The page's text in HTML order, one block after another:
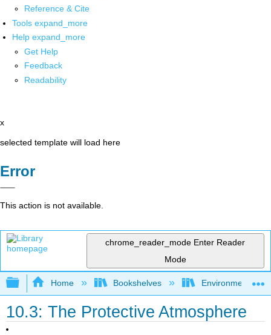
Reference & Cite
Tools expand_more
Help expand_more
Get Help
Feedback
Readability
x
selected template will load here
Error
This action is not available.
chrome_reader_mode Enter Reader
Mode
Expand/collapse global hierarchy
Home Bookshelves Environmental
10.3: The Protective Atmosphere